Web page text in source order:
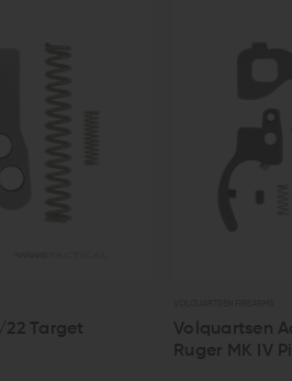
Volquartsen
Ruger MK IV Pistol